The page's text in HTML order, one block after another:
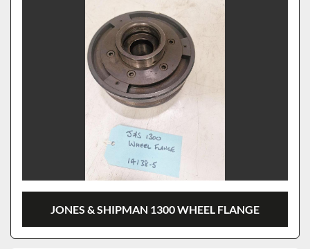
JONES & SHIPMAN 1300 WHEEL FLANGE